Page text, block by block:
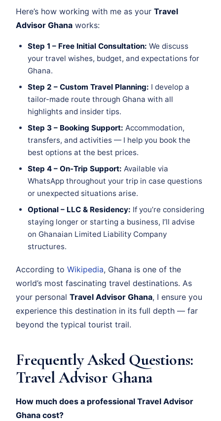
Here’s how working with me as your Travel
Advisor Ghana works:
Step 1 – Free Initial Consultation: We discuss
your travel wishes, budget, and expectations for
Ghana.
Step 2 – Custom Travel Planning: I develop a
tailor-made route through Ghana with all
highlights and insider tips.
Step 3 – Booking Support: Accommodation,
transfers, and activities — I help you book the
best options at the best prices.
Step 4 – On-Trip Support: Available via
WhatsApp throughout your trip in case questions
or unexpected situations arise.
Optional – LLC & Residency: If you’re considering
staying longer or starting a business, I’ll advise
on Ghanaian Limited Liability Company
structures.
According to Wikipedia, Ghana is one of the
world’s most fascinating travel destinations. As
your personal Travel Advisor Ghana, I ensure you
experience this destination in its full depth — far
beyond the typical tourist trail.
Frequently Asked Questions:
Travel Advisor Ghana
How much does a professional Travel Advisor
Ghana cost?